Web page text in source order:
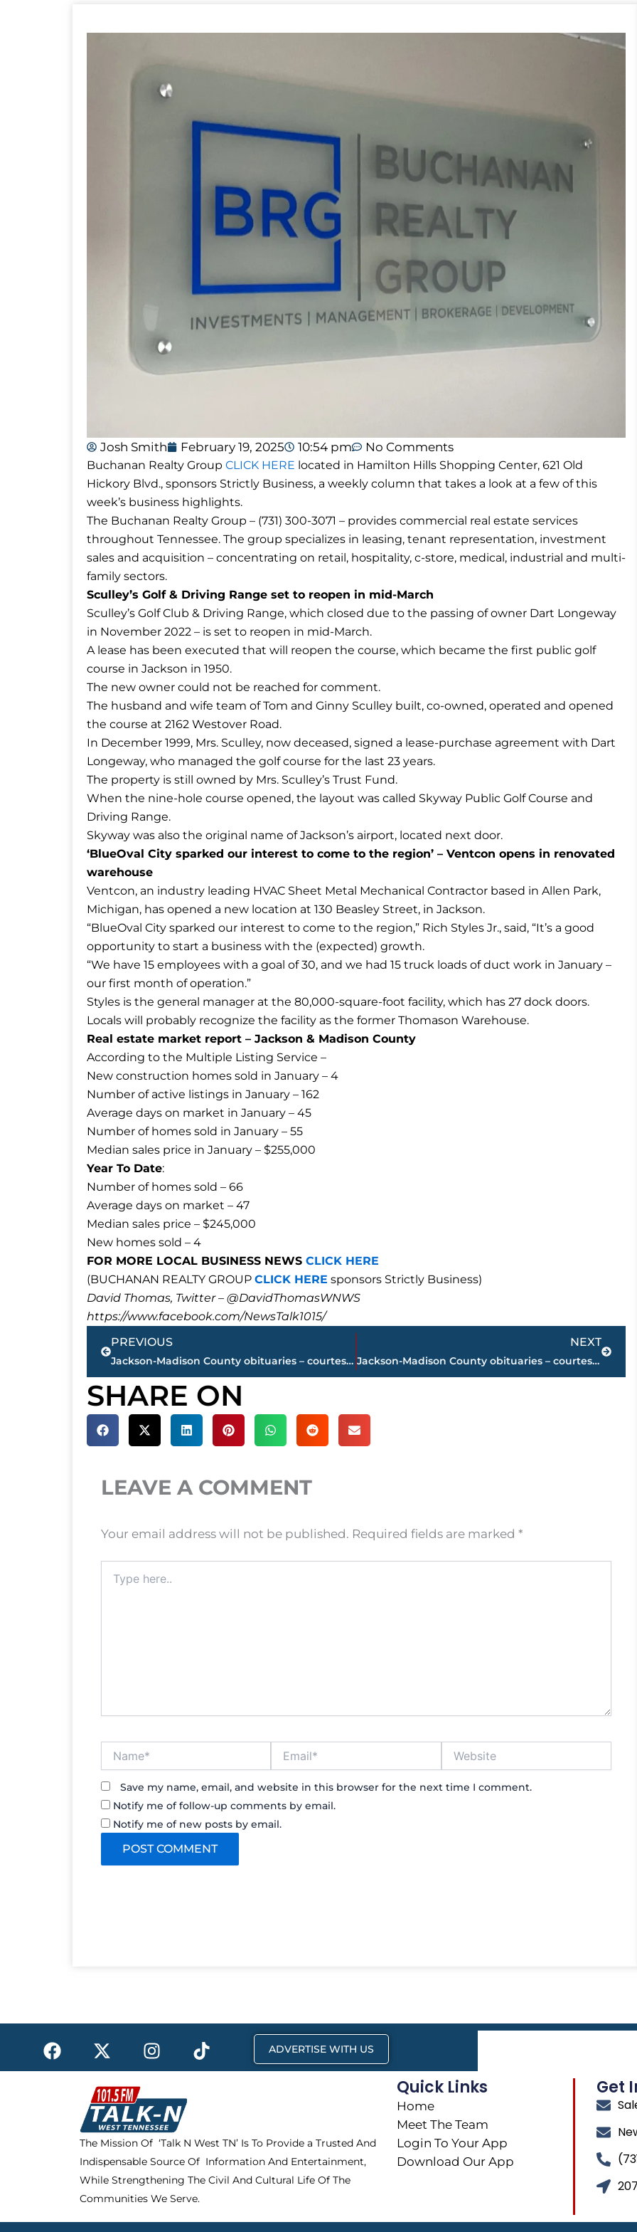
Josh Smith February 19, 2025 10:54 pm No Comments
Buchanan Realty Group CLICK HERE located in Hamilton Hills Shopping Center, 621 Old
Hickory Blvd., sponsors Strictly Business, a weekly column that takes a look at a few of this
week’s business highlights.
The Buchanan Realty Group – (731) 300-3071 – provides commercial real estate services
throughout Tennessee. The group specializes in leasing, tenant representation, investment
sales and acquisition – concentrating on retail, hospitality, c-store, medical, industrial and multi-
family sectors.
Sculley’s Golf & Driving Range set to reopen in mid-March
Sculley’s Golf Club & Driving Range, which closed due to the passing of owner Dart Longeway
in November 2022 – is set to reopen in mid-March.
A lease has been executed that will reopen the course, which became the first public golf
course in Jackson in 1950.
The new owner could not be reached for comment.
The husband and wife team of Tom and Ginny Sculley built, co-owned, operated and opened
the course at 2162 Westover Road.
In December 1999, Mrs. Sculley, now deceased, signed a lease-purchase agreement with Dart
Longeway, who managed the golf course for the last 23 years.
The property is still owned by Mrs. Sculley’s Trust Fund.
When the nine-hole course opened, the layout was called Skyway Public Golf Course and
Driving Range.
Skyway was also the original name of Jackson’s airport, located next door.
‘BlueOval City sparked our interest to come to the region’ – Ventcon opens in renovated
warehouse
​Ventcon, an industry leading HVAC Sheet Metal Mechanical Contractor based in Allen Park,
Michigan, has opened a new location at 130 Beasley Street, in Jackson.
“BlueOval City sparked our interest to come to the region,” Rich Styles Jr., said, “It’s a good
opportunity to start a business with the (expected) growth.
“We have 15 employees with a goal of 30, and we had 15 truck loads of duct work in January –
our first month of operation.”
Styles is the general manager at the 80,000-square-foot facility, which has 27 dock doors.
Locals will probably recognize the facility as the former Thomason Warehouse.
Real estate market report – Jackson & Madison County
According to the Multiple Listing Service –
New construction homes sold in January – 4
Number of active listings in January – 162
Average days on market in January – 45
Number of homes sold in January – 55
Median sales price in January – $255,000
Year To Date:
Number of homes sold – 66
Average days on market – 47
Median sales price – $245,000
New homes sold – 4
FOR MORE LOCAL BUSINESS NEWS CLICK HERE
(BUCHANAN REALTY GROUP CLICK HERE sponsors Strictly Business)
David Thomas, Twitter – @DavidThomasWNWS
https://www.facebook.com/NewsTalk1015/
Prev
PREVIOUS
Jackson-Madison County obituaries – courtesy Arrington Funeral Directors
NEXT
Jackson-Madison County obituaries – courtesy Arrington Funeral Directors
Next
SHARE ON
LEAVE A COMMENT
Your email address will not be published. Required fields are marked *
here..
Save my name, email, and website in this browser for the next time I comment.
Notify me of follow-up comments by email.
Notify me of new posts by email.
F
a
c
X
-
t
w
i
t
t
e
r
I
n
s
t
a
g
r
a
m
T
i
k
ADVERTISE WITH US
The Mission Of ‘Talk N West TN’ Is To Provide a Trusted And
Indispensable Source Of Information And Entertainment,
While Strengthening The Civil And Cultural Life Of The
Communities We Serve.
Quick Links
Home
Meet The Team
Login To Your App
Download Our App
Get